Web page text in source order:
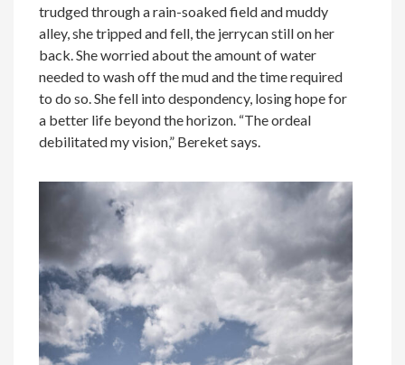
trudged through a rain-soaked field and muddy
alley, she tripped and fell, the jerrycan still on her
back. She worried about the amount of water
needed to wash off the mud and the time required
to do so. She fell into despondency, losing hope for
a better life beyond the horizon. “The ordeal
debilitated my vision,” Bereket says.